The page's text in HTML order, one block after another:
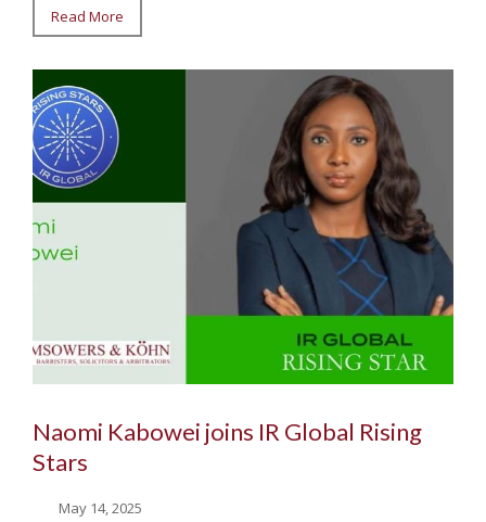
Read More
Naomi Kabowei joins IR Global Rising
Stars
May 14, 2025